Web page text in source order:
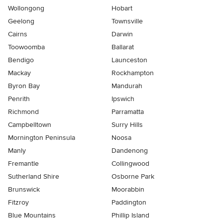
Wollongong
Hobart
Geelong
Townsville
Cairns
Darwin
Toowoomba
Ballarat
Bendigo
Launceston
Mackay
Rockhampton
Byron Bay
Mandurah
Penrith
Ipswich
Richmond
Parramatta
Campbelltown
Surry Hills
Mornington Peninsula
Noosa
Manly
Dandenong
Fremantle
Collingwood
Sutherland Shire
Osborne Park
Brunswick
Moorabbin
Fitzroy
Paddington
Blue Mountains
Phillip Island